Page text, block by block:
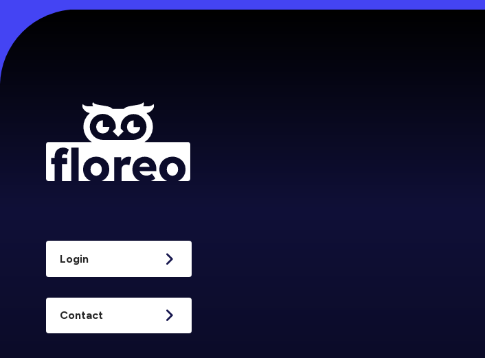
Login
Contact